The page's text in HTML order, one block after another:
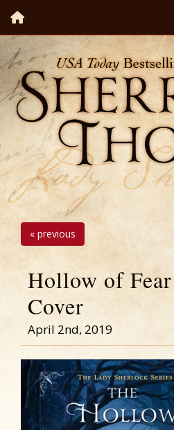
« previous
Hollow of
Cover
April 2nd, 2019